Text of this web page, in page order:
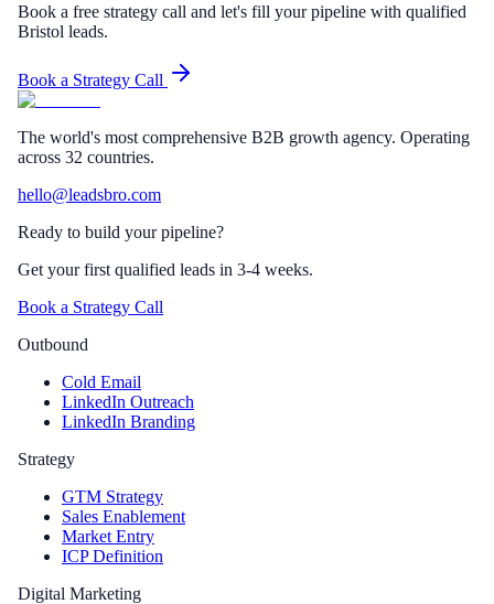
Book a free strategy call and let's fill your pipeline with qualified
Bristol leads.
Book a Strategy Call
The world's most comprehensive B2B growth agency. Operating
across 32 countries.
hello@leadsbro.com
Ready to build your pipeline?
Get your first qualified leads in 3-4 weeks.
Book a Strategy Call
Outbound
Cold Email
LinkedIn Outreach
LinkedIn Branding
Strategy
GTM Strategy
Sales Enablement
Market Entry
ICP Definition
Digital Marketing